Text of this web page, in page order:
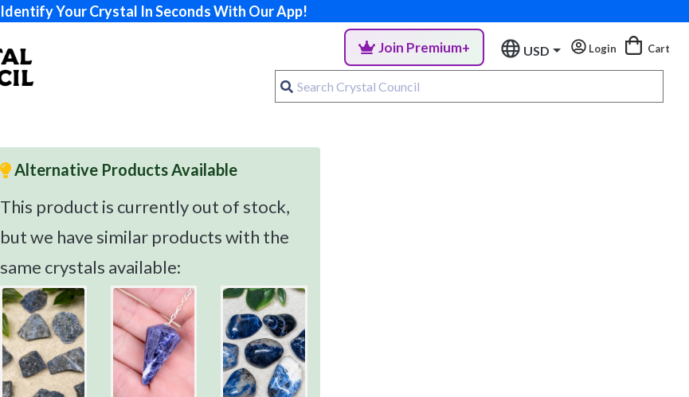
Identify Your Crystal In Seconds With Our App!
Join Premium+ USD Login Cart
Alternative Products Available
This product is currently out of stock,
but we have similar products with the
same crystals available: